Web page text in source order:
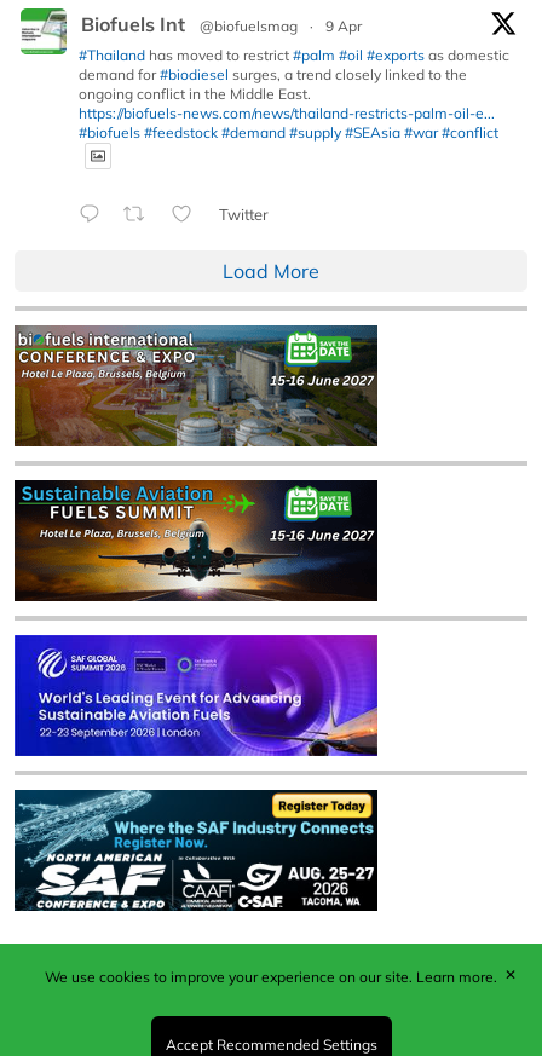
Biofuels Int @biofuelsmag ·
9 Apr
#Thailand has moved to restrict #palm #oil #exports as domestic
demand for#biodiesel surges, a trend closely linked to the
ongoing conflict in the Middle East.
https://biofuels-news.com/news/thailand-restricts-palm-oil-e...
#biofuels #feedstock #demand #supply #SEAsia #war #conflict
Twitter
Load More
Published by Woodcote Media Ltd, Marshall House, 124
Middleton Road, Morden, Surrey. SM4 6RW
Registered in England No. 9319685. VAT GB
We use cookies to improve your experience on our site. Learn more.
Accept Recommended Settings
✕